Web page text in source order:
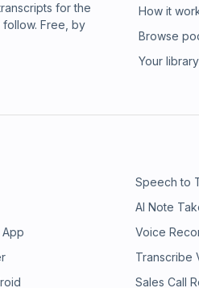
for the
Free, by
How it
Browse
Your library
Speech to
AI Note
Voice
Transcribe
Sales Call